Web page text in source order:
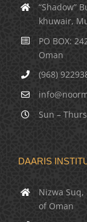
“Shadow”
khuwair,
PO BOX:
Oman
(968)
Sun –
DAARIS
Nizwa Suq,
of Oman